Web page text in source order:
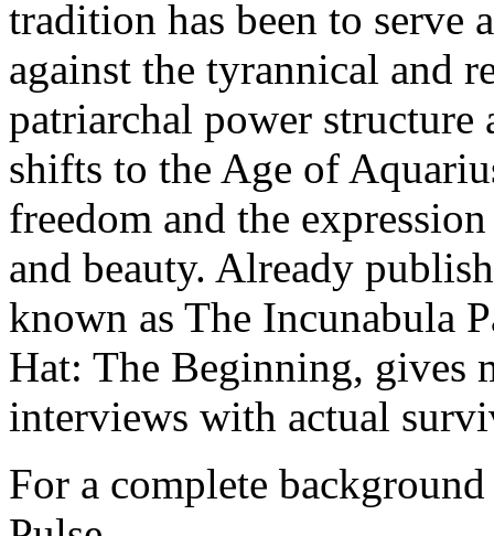
tradition has been to serve
against the tyrannical and
patriarchal power structure
shifts to the Age of
freedom and the
and beauty. Already
known as The Incunabula
Hat: The Beginning, gives
interviews with actual
For a complete